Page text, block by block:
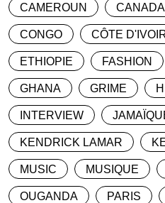
CAMEROUN CANADA
CONGO CÔTE
ETHIOPIE FASHION
GHANA GRIME
INTERVIEW
KENDRICK LAMAR
MUSIC MUSIQUE
OUGANDA PARIS